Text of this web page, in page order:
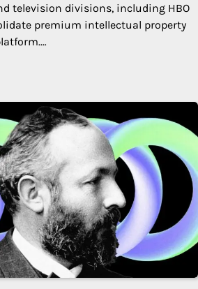
television divisions, including HBO
premium intellectual property